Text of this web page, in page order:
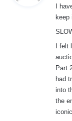
I
keep
I
Part
had
into
the